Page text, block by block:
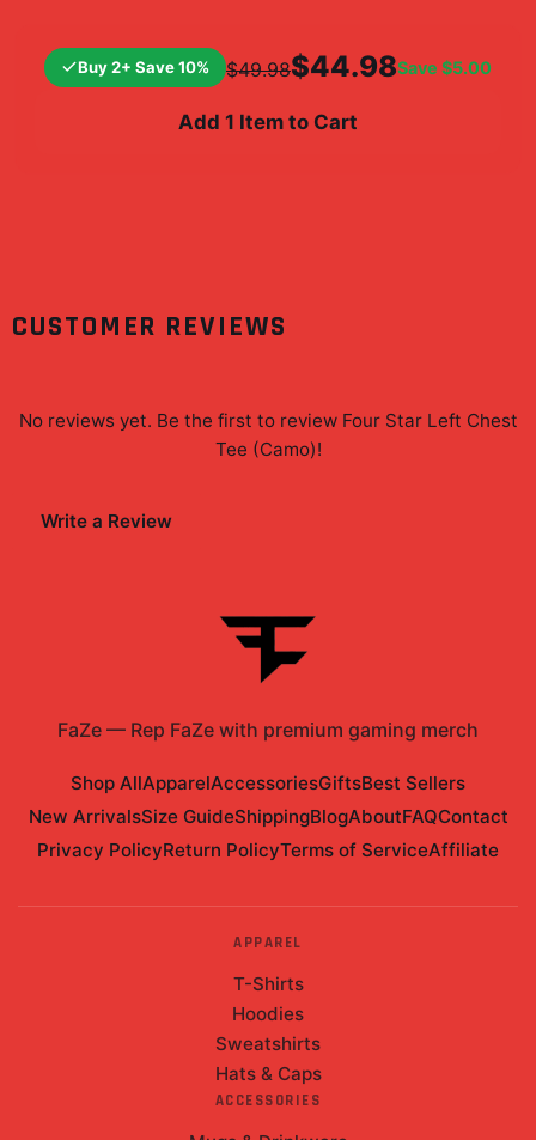
Buy 2+ Save 10% $49.98$44.98Save $5.00
Add 1 Item to Cart
CUSTOMER REVIEWS
No reviews yet. Be the first to review Four Star Left Chest
Tee (Camo)!
Write a Review
FaZe — Rep FaZe with premium gaming merch
Shop AllApparelAccessoriesGiftsBest Sellers
New ArrivalsSize GuideShippingBlogAboutFAQContact
Privacy PolicyReturn PolicyTerms of ServiceAffiliate
APPAREL
T-Shirts
Hoodies
Sweatshirts
Hats & Caps
ACCESSORIES